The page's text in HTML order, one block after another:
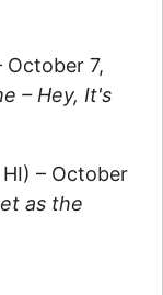
October 7,
– Hey, It's
– October
as the